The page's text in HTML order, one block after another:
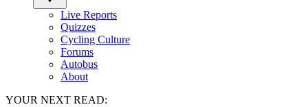
Live Reports
Quizzes
Cycling Culture
Forums
Autobus
About
YOUR NEXT READ: